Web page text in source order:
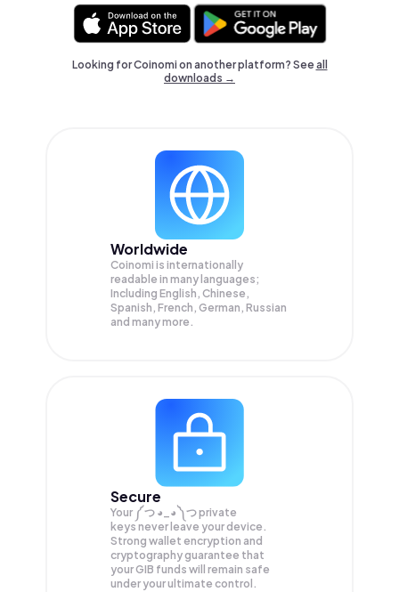
Looking for Coinomi on another platform? Seeall
downloads →
Worldwide
Coinomi is internationally
readable in many languages;
Including English, Chinese,
Spanish, French, German, Russian
and many more.
Secure
Your ༼ つ ◕_◕ ༽つ private
keys never leave your device.
Strong wallet encryption and
cryptography guarantee that
yourGIB funds will remain safe
under your ultimate control.